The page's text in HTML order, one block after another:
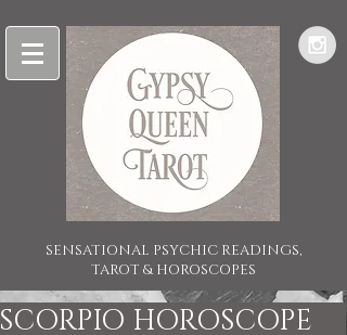
SENSATIONAL PSYCHIC READINGS,
TAROT & HOROSCOPES
SCORPIO HOROSCOPE